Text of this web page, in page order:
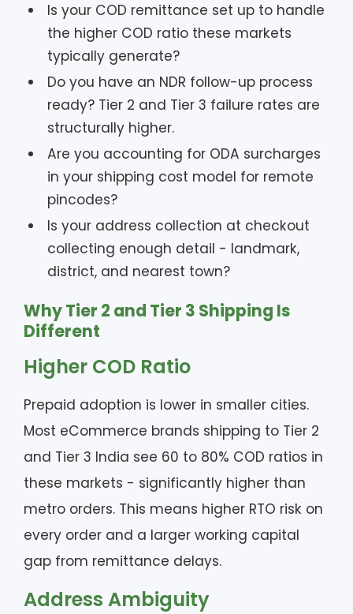
Is your COD remittance set up to handle
the higher COD ratio these markets
typically generate?
Do you have an NDR follow-up process
ready? Tier 2 and Tier 3 failure rates are
structurally higher.
Are you accounting for ODA surcharges
in your shipping cost model for remote
pincodes?
Is your address collection at checkout
collecting enough detail - landmark,
district, and nearest town?
Why Tier 2 and Tier 3 Shipping Is
Different
Higher COD Ratio
Prepaid adoption is lower in smaller cities.
Most eCommerce brands shipping to Tier 2
and Tier 3 India see 60 to 80% COD ratios in
these markets - significantly higher than
metro orders. This means higher RTO risk on
every order and a larger working capital
gap from remittance delays.
Address Ambiguity